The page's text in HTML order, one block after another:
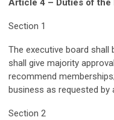
Article 4 – Duties of the
Section 1
The executive board
shall give majority
recommend
business as requested by
Section 2